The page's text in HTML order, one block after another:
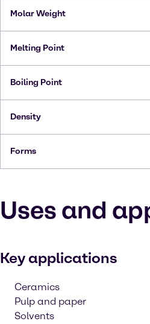
Molar Weight
Melting Point
Boiling Point
Density
Forms
Uses and
Key applications
Ceramics
Pulp and paper
Solvents